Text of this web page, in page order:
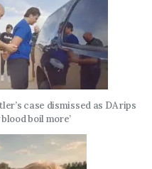
case dismissed as DA rips
boil more’